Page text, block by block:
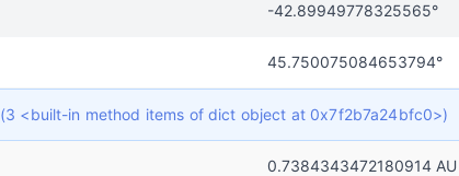
-42.89949778325565°
45.750075084653794°
(3 <built-in method items of dict object at 0x7f2b7a24bfc0>)
0.7384343472180914 AU